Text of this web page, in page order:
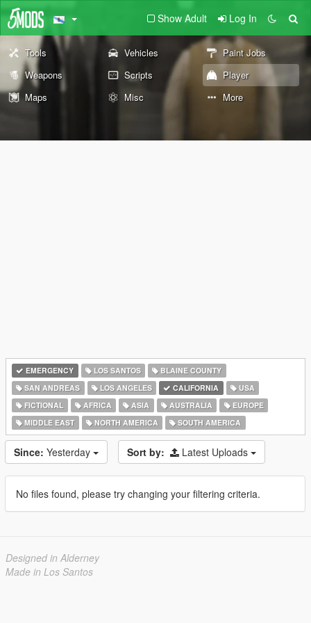
Show Adult Log In
Tools Vehicles
Paint Jobs
Weapons
Scripts
Player
Maps
Misc More
EMERGENCY LOS SANTOS
BLAINE COUNTY
SAN ANDREAS
LOS ANGELES CALIFORNIA
USA
FICTIONAL
AFRICA ASIA AUSTRALIA
EUROPE
MIDDLE EAST
NORTH AMERICA SOUTH AMERICA
Since: Yesterday Sort by: Latest Uploads
No files found, please try changing your filtering criteria.
Designed in Alderney
Made in Los Santos